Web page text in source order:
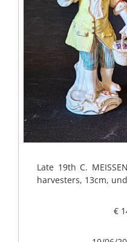
Late 19th C.
harvesters, 13cm,
€